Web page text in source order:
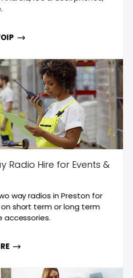
Radio Hire for Events &
way radios in Preston for
short term or long term
accessories.